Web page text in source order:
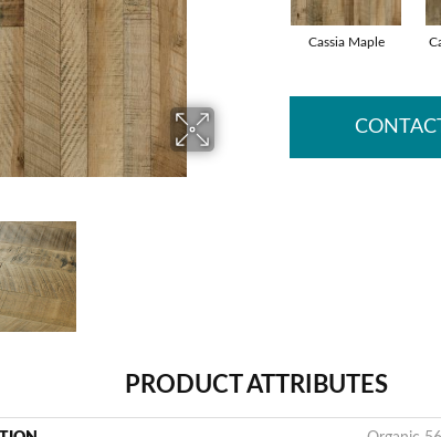
Cassia Maple
PRODUCT ATTRIBUTES